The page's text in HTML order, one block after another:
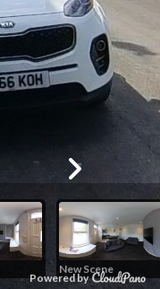
Powered by
New Scene